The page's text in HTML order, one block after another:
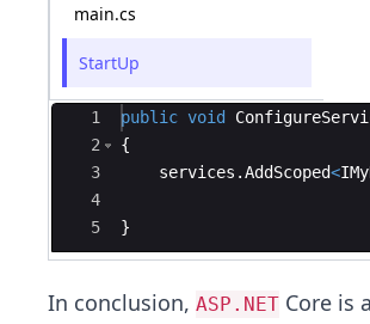
main.cs
StartUp
Ace Editor
1
2
3
4
5
public void
{
services .AddScoped<
}
In conclusion, ASP.NET Core is a